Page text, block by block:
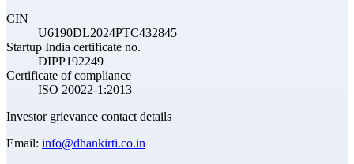
CIN
U6190DL2024PTC432845
Startup India certificate no.
DIPP192249
Certificate of compliance
ISO 20022-1:2013
Investor grievance contact details
Email: info@dhankirti.co.in